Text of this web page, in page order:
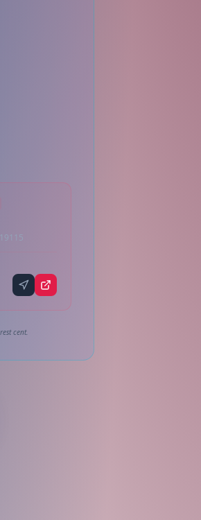
cent.